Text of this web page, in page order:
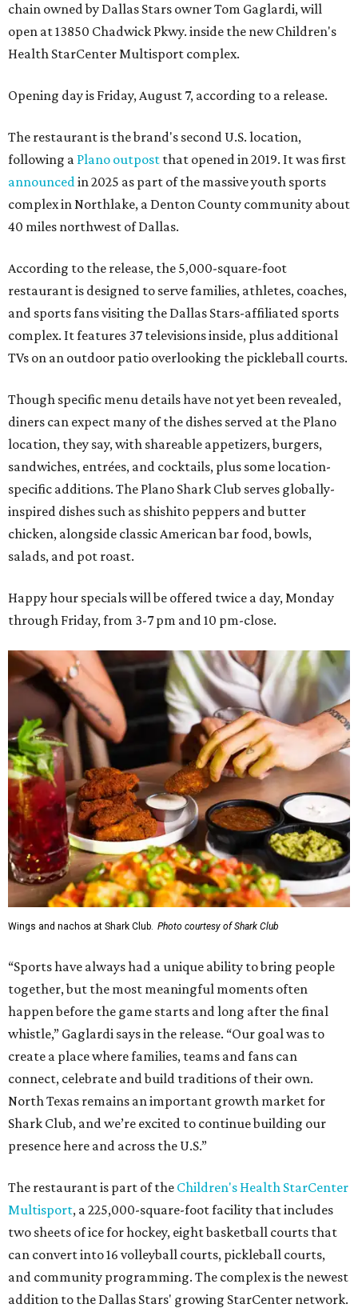
chain owned by Dallas Stars owner Tom Gaglardi, will
open at 13850 Chadwick Pkwy. inside the new Children's
Health StarCenter Multisport complex.
Opening day is Friday, August 7, according to a release.
The restaurant is the brand's second U.S. location,
following a Plano outpost that opened in 2019. It was first
announced in 2025 as part of the massive youth sports
complex in Northlake, a Denton County community about
40 miles northwest of Dallas.
According to the release, the 5,000-square-foot
restaurant is designed to serve families, athletes, coaches,
and sports fans visiting the Dallas Stars-affiliated sports
complex. It features 37 televisions inside, plus additional
TVs on an outdoor patio overlooking the pickleball courts.
Though specific menu details have not yet been revealed,
diners can expect many of the dishes served at the Plano
location, they say, with shareable appetizers, burgers,
sandwiches, entrées, and cocktails, plus some location-
specific additions. The Plano Shark Club serves globally-
inspired dishes such as shishito peppers and butter
chicken, alongside classic American bar food, bowls,
salads, and pot roast.
Happy hour specials will be offered twice a day, Monday
through Friday, from 3-7 pm and 10 pm-close.
Wings and nachos at Shark Club. Photo courtesy of Shark Club
“Sports have always had a unique ability to bring people
together, but the most meaningful moments often
happen before the game starts and long after the final
whistle,” Gaglardi says in the release. “Our goal was to
create a place where families, teams and fans can
connect, celebrate and build traditions of their own.
North Texas remains an important growth market for
Shark Club, and we’re excited to continue building our
presence here and across the U.S.”
The restaurant is part of the Children's Health StarCenter
Multisport, a 225,000-square-foot facility that includes
two sheets of ice for hockey, eight basketball courts that
can convert into 16 volleyball courts, pickleball courts,
and community programming. The complex is the newest
addition to the Dallas Stars' growing StarCenter network.